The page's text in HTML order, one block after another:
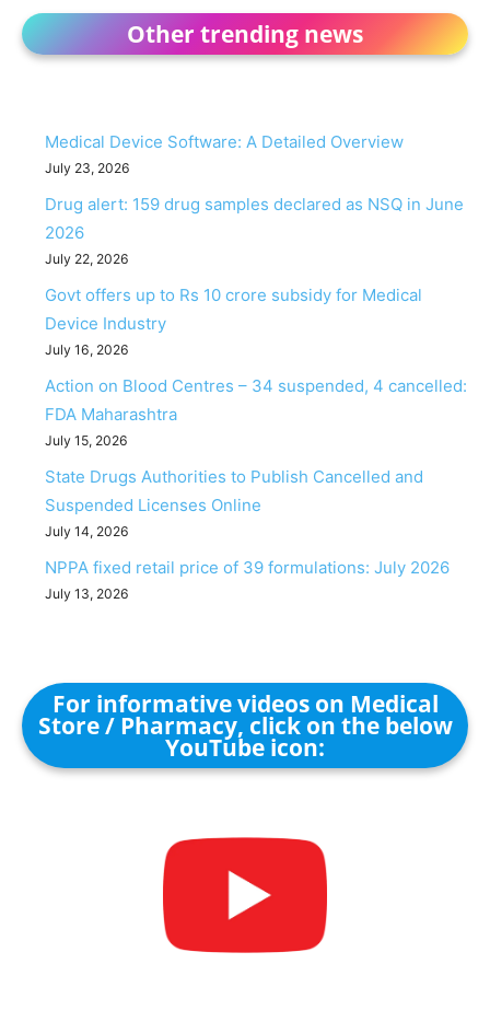
Other trending news
Medical Device Software: A Detailed Overview
July 23, 2026
Drug alert: 159 drug samples declared as NSQ in June
2026
July 22, 2026
Govt offers up to Rs 10 crore subsidy for Medical
Device Industry
July 16, 2026
Action on Blood Centres – 34 suspended, 4 cancelled:
FDA Maharashtra
July 15, 2026
State Drugs Authorities to Publish Cancelled and
Suspended Licenses Online
July 14, 2026
NPPA fixed retail price of 39 formulations: July 2026
July 13, 2026
For informative videos on Medical
Store / Pharmacy, click on the below
YouTube icon: